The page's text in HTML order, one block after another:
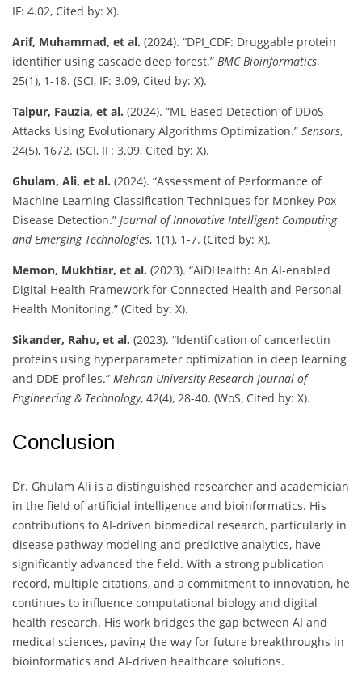
IF: 4.02, Cited by: X).
Arif, Muhammad, et al. (2024). “DPI_CDF: Druggable protein
identifier using cascade deep forest.” BMC Bioinformatics,
25(1), 1-18. (SCI, IF: 3.09, Cited by: X).
Talpur, Fauzia, et al. (2024). “ML-Based Detection of DDoS
Attacks Using Evolutionary Algorithms Optimization.” Sensors,
24(5), 1672. (SCI, IF: 3.09, Cited by: X).
Ghulam, Ali, et al. (2024). “Assessment of Performance of
Machine Learning Classification Techniques for Monkey Pox
Disease Detection.” Journal of Innovative Intelligent Computing
and Emerging Technologies, 1(1), 1-7. (Cited by: X).
Memon, Mukhtiar, et al. (2023). “AiDHealth: An AI-enabled
Digital Health Framework for Connected Health and Personal
Health Monitoring.” (Cited by: X).
Sikander, Rahu, et al. (2023). “Identification of cancerlectin
proteins using hyperparameter optimization in deep learning
and DDE profiles.” Mehran University Research Journal of
Engineering & Technology, 42(4), 28-40. (WoS, Cited by: X).
Conclusion
Dr. Ghulam Ali is a distinguished researcher and academician
in the field of artificial intelligence and bioinformatics. His
contributions to AI-driven biomedical research, particularly in
disease pathway modeling and predictive analytics, have
significantly advanced the field. With a strong publication
record, multiple citations, and a commitment to innovation, he
continues to influence computational biology and digital
health research. His work bridges the gap between AI and
medical sciences, paving the way for future breakthroughs in
bioinformatics and AI-driven healthcare solutions.